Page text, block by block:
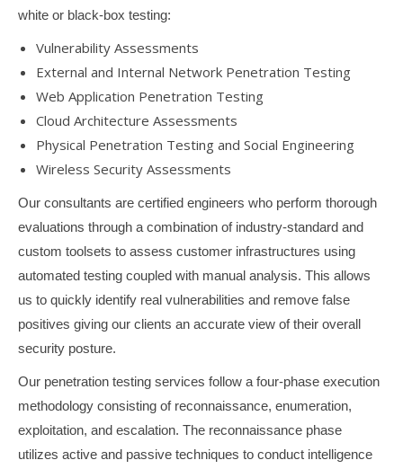
white or black-box testing:
Vulnerability Assessments
External and Internal Network Penetration Testing
Web Application Penetration Testing
Cloud Architecture Assessments
Physical Penetration Testing and Social Engineering
Wireless Security Assessments
Our consultants are certified engineers who perform thorough
evaluations through a combination of industry-standard and
custom toolsets to assess customer infrastructures using
automated testing coupled with manual analysis. This allows
us to quickly identify real vulnerabilities and remove false
positives giving our clients an accurate view of their overall
security posture.
Our penetration testing services follow a four-phase execution
methodology consisting of reconnaissance, enumeration,
exploitation, and escalation. The reconnaissance phase
utilizes active and passive techniques to conduct intelligence